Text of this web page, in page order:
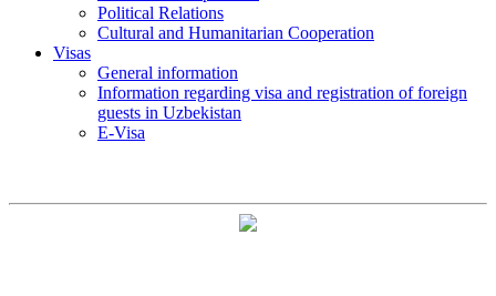
Political Relations
Cultural and Humanitarian Cooperation
Visas
General information
Information regarding visa and registration of foreign
guests in Uzbekistan
E-Visa